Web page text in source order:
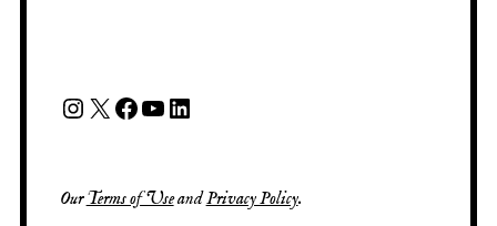
OurTerms of UseandPrivacy Policy.